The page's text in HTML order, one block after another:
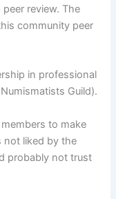
review. The
community peer
in professional
Guild).
to make
not liked by the
probably not trust